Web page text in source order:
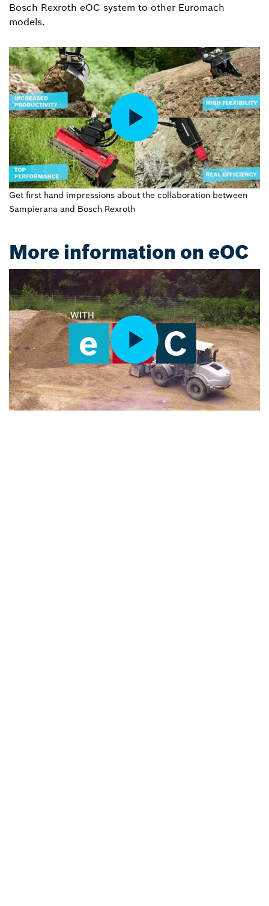
Bosch Rexroth eOC system to other Euromach
models.
Get first hand impressions about the collaboration between
Sampierana and Bosch Rexroth
More information on eOC